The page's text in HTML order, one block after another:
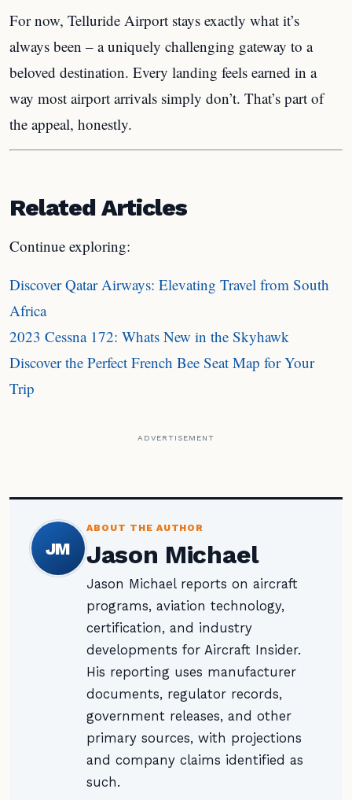
For now, Telluride Airport stays exactly what it’s
always been – a uniquely challenging gateway to a
beloved destination. Every landing feels earned in a
way most airport arrivals simply don’t. That’s part of
the appeal, honestly.
Related Articles
Continue exploring:
Discover Qatar Airways: Elevating Travel from South
Africa
2023 Cessna 172: Whats New in the Skyhawk
Discover the Perfect French Bee Seat Map for Your
Trip
ADVERTISEMENT
JM
ABOUT THE AUTHOR
Jason Michael
Jason Michael reports on aircraft
programs, aviation technology,
certification, and industry
developments for Aircraft Insider.
His reporting uses manufacturer
documents, regulator records,
government releases, and other
primary sources, with projections
and company claims identified as
such.